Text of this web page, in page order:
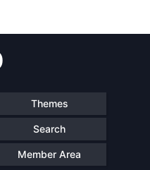
Themes
Search
Member Area